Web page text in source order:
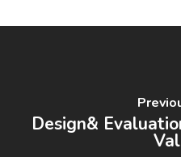
Design&